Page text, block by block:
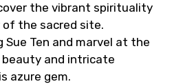
the vibrant spirituality
of the sacred site.
Sue Ten and marvel at the
and intricate
azure gem.